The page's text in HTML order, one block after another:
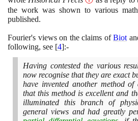
the work was shown to various
published.
Fourier's views on the claims ofBiot
following, see [4]:-
Having contested the various
now recognise that they are exact
have invented another method of
that this method is excellent and
illuminated this branch of
general views and had greatly